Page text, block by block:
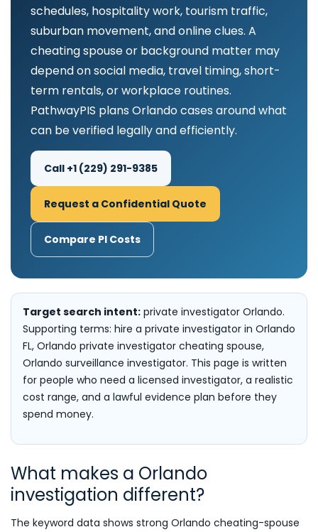
schedules, hospitality work, tourism traffic,
suburban movement, and online clues. A
cheating spouse or background matter may
depend on social media, travel timing, short-
term rentals, or workplace routines.
PathwayPIS plans Orlando cases around what
can be verified legally and efficiently.
Call +1 (229) 291-9385
Request a Confidential Quote
Compare PI Costs
Target search intent: private investigator Orlando.
Supporting terms: hire a private investigator in Orlando
FL, Orlando private investigator cheating spouse,
Orlando surveillance investigator. This page is written
for people who need a licensed investigator, a realistic
cost range, and a lawful evidence plan before they
spend money.
What makes a Orlando
investigation different?
The keyword data shows strong Orlando cheating-spouse